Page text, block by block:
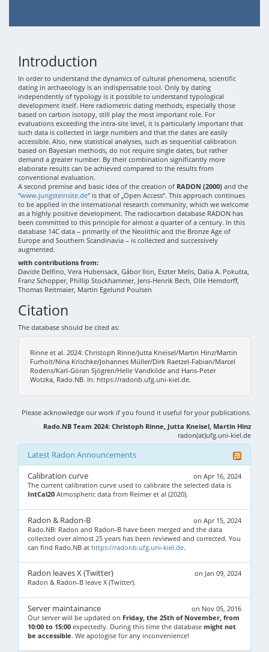
Introduction
In order to understand the dynamics of cultural phenomena, scientific
dating in archaeology is an indispensable tool. Only by dating
independently of typology is it possible to understand typological
development itself. Here radiometric dating methods, especially those
based on carbon isotopy, still play the most important role. For
evaluations exceeding the intra-site level, it is particularly important that
such data is collected in large numbers and that the dates are easily
accessible. Also, new statistical analyses, such as sequential calibration
based on Bayesian methods, do not require single dates, but rather
demand a greater number. By their combination significantly more
elaborate results can be achieved compared to the results from
conventional evaluation.
A second premise and basic idea of the creation of RADON (2000) and the
"www.jungsteinsite.de" is that of „Open Access“. This approach continues
to be applied in the international research community, which we welcome
as a highly positive development. The radiocarbon database RADON has
been committed to this principle for almost a quarter of a century. In this
database 14C data – primarily of the Neolithic and the Bronze Age of
Europe and Southern Scandinavia – is collected and successively
augmented.
with contributions from:
Davide Delfino, Vera Hubensack, Gábor Ilon, Eszter Melis, Dalia A. Pokutta,
Franz Schopper, Phillip Stockhammer, Jens-Henrik Bech, Olle Hemdorff,
Thomas Reitmaier, Martin Egelund Poulsen
Citation
The database should be cited as:
Rinne et al. 2024: Christoph Rinne/Jutta Kneisel/Martin Hinz/Martin
Furholt/Nina Krischke/Johannes Müller/Dirk Raetzel-Fabian/Marcel
Rodens/Karl-Göran Sjögren/Helle Vandkilde and Hans-Peter
Wotzka, Rado.NB. In: https://radonb.ufg.uni-kiel.de.
Please acknowledge our work if you found it useful for your publications.
Rado.NB Team 2024: Christoph Rinne, Jutta Kneisel, Martin Hinz
radon(at)ufg.uni-kiel.de
Latest Radon Announcements
on Apr 16, 2024
Calibration curve
The current calibration curve used to calibrate the selected data is
IntCal20 Atmospheric data from Reimer et al (2020).
on Apr 15, 2024
Radon & Radon-B
Rado.NB: Radon and Radon-B have been merged and the data
collected over almost 25 years has been reviewed and corrected. You
can find Rado.NB at https://radonb.ufg.uni-kiel.de.
on Jan 09, 2024
Radon leaves X (Twitter)
Radon & Radon-B leave X (Twitter).
on Nov 05, 2016
Server maintainance
Our server will be updated on Friday, the 25th of November, from
10:00 to 15:00 expectedly. During this time the database might not
be accessible. We apologise for any inconvenience!